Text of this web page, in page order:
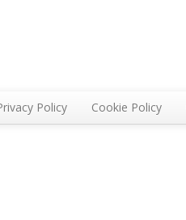
Policy Cookie Policy